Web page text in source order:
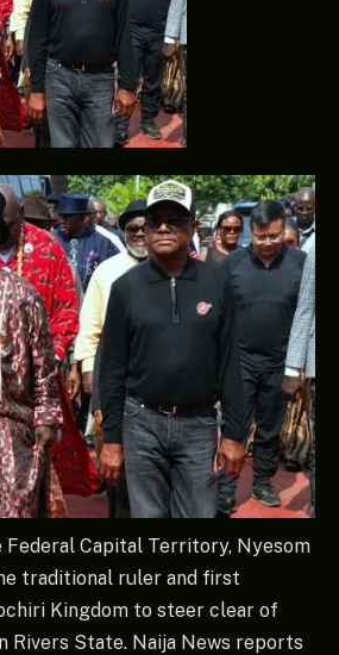
Capital Territory, Nyesom
traditional ruler and first
Kingdom to steer clear of
Rivers State. Naija News reports